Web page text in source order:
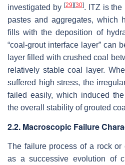
investigated by [29] [30]. ITZ is the
pastes and aggregates, which
fills with the deposition of
“coal-grout interface layer” can
layer filled with crushed coal
relatively stable coal layer.
suffered high stress, the
failed easily, which induced
the overall stability of grouted
2.2. Macroscopic Failure
The failure process of a rock
as a successive evolution of